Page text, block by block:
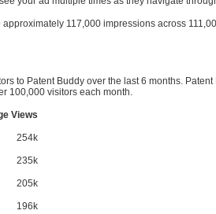
117,000 impressions across
to Patent Buddy over the last 6 months.
100,000 visitors each month.
Views
254k
235k
205k
196k